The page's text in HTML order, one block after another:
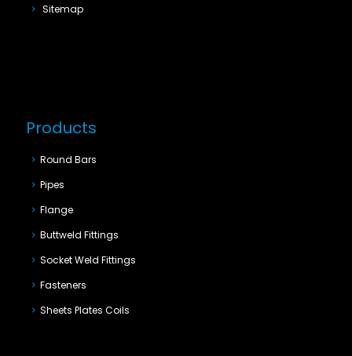
Sitemap
Products
Round Bars
Pipes
Flange
Buttweld Fittings
Socket Weld Fittings
Fasteners
Sheets Plates Coils